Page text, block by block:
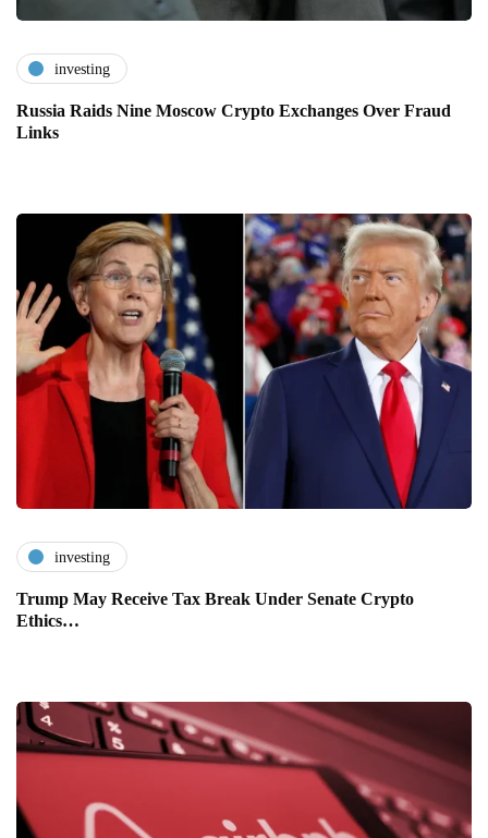
investing
Russia Raids Nine Moscow Crypto Exchanges Over Fraud
Links
investing
Trump May Receive Tax Break Under Senate Crypto
Ethics…